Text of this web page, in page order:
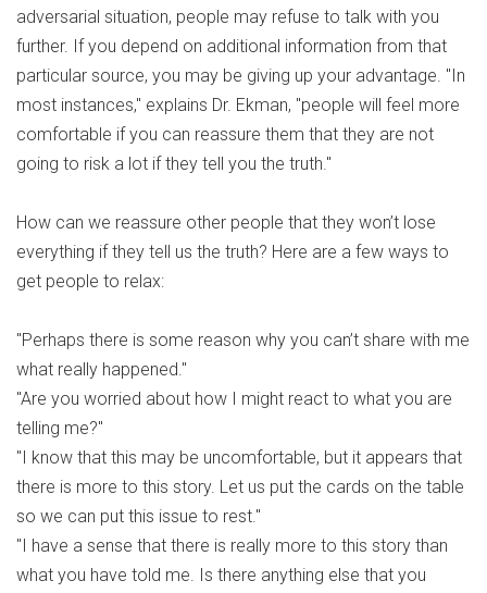
adversarial situation, people may refuse to talk with you
further. If you depend on additional information from that
particular source, you may be giving up your advantage. "In
most instances," explains Dr. Ekman, "people will feel more
comfortable if you can reassure them that they are not
going to risk a lot if they tell you the truth."
How can we reassure other people that they won’t lose
everything if they tell us the truth? Here are a few ways to
get people to relax:
"Perhaps there is some reason why you can’t share with me
what really happened."
"Are you worried about how I might react to what you are
telling me?"
"I know that this may be uncomfortable, but it appears that
there is more to this story. Let us put the cards on the table
so we can put this issue to rest."
"I have a sense that there is really more to this story than
what you have told me. Is there anything else that you